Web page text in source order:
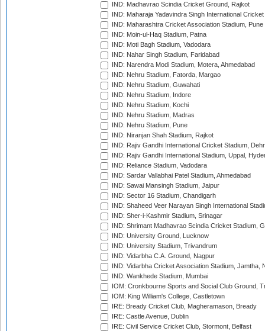
IND: Madhavrao Scindia Cricket Ground, Rajkot
IND: Maharaja Yadavindra Singh International
IND: Maharashtra Cricket Association Stadium, Pune
IND: Moin-ul-Haq Stadium, Patna
IND: Moti Bagh Stadium, Vadodara
IND: Nahar Singh Stadium, Faridabad
IND: Narendra Modi Stadium, Motera, Ahmedabad
IND: Nehru Stadium, Fatorda, Margao
IND: Nehru Stadium, Guwahati
IND: Nehru Stadium, Indore
IND: Nehru Stadium, Kochi
IND: Nehru Stadium, Madras
IND: Nehru Stadium, Pune
IND: Niranjan Shah Stadium, Rajkot
IND: Rajiv Gandhi International Cricket Stadium,
IND: Rajiv Gandhi International Stadium, Uppal,
IND: Reliance Stadium, Vadodara
IND: Sardar Vallabhai Patel Stadium, Ahmedabad
IND: Sawai Mansingh Stadium, Jaipur
IND: Sector 16 Stadium, Chandigarh
IND: Shaheed Veer Narayan Singh International
IND: Sher-i-Kashmir Stadium, Srinagar
IND: Shrimant Madhavrao Scindia Cricket Stadium,
IND: University Ground, Lucknow
IND: University Stadium, Trivandrum
IND: Vidarbha C.A. Ground, Nagpur
IND: Vidarbha Cricket Association Stadium, Jamtha,
IND: Wankhede Stadium, Mumbai
IOM: Cronkbourne Sports and Social Club Ground,
IOM: King William's College, Castletown
IRE: Bready Cricket Club, Magheramason, Bready
IRE: Castle Avenue, Dublin
IRE: Civil Service Cricket Club, Stormont, Belfast